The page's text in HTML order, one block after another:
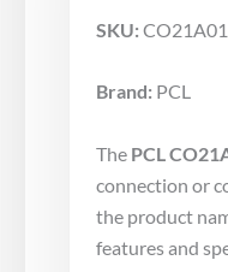
SKU: CO21A01
Brand: PCL
The PCL
connection or
the product
features and